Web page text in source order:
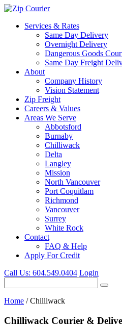
Services & Rates
Same Day Delivery
Overnight Delivery
Dangerous Goods
Same Day Freight
About
Company History
Vision Statement
Zip Freight
Careers & Values
Areas We Serve
Abbotsford
Burnaby
Chilliwack
Delta
Langley
Mission
North Vancouver
Port Coquitlam
Richmond
Vancouver
Surrey
White Rock
Contact
FAQ & Help
Apply For Credit
Call Us: 604.549.0404 Login
Home /Chilliwack
Chilliwack Courier &